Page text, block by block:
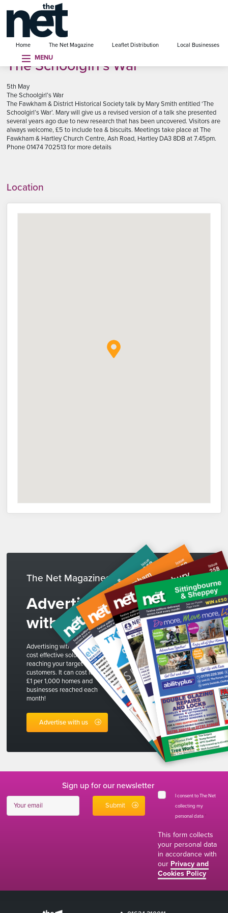
Home The Net Magazine Leaflet Distribution Local Businesses
MENU
menu
The Schoolgirl’s War
5th May
The Schoolgirl’s War
The Fawkham & District Historical Society talk by Mary Smith entitled ‘The
Schoolgirl’s War’. Mary will give us a revised version of a talk she presented
several years ago due to new research that has been uncovered. Visitors are
always welcome, £5 to include tea & biscuits. Meetings take place at The
Fawkham & Hartley Church Centre, Ash Road, Hartley DA3 8DB at 7.45pm.
Phone 01474 702513 for more details
Location
The Net Magazines
Advertise
with us
Advertising with The Net is a
cost effective solution to
reaching your target
customers. It can cost less than
£1 per 1,000 homes and
businesses reached each
month!
Advertise with us
Sign up for our newsletter
I consent to The Net
collecting my
personal data *
This form collects
your personal data
in accordance with
our Privacy and
Cookies Policy